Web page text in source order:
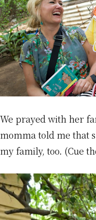
We prayed with her
momma told me that
my family, too. (Cue